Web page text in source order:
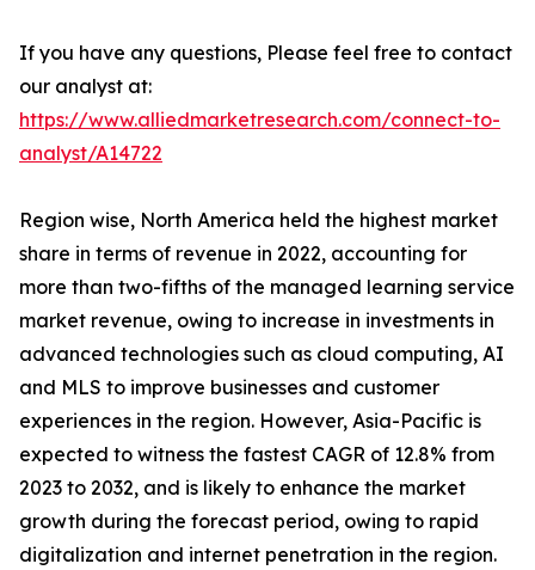
If you have any questions, Please feel free to contact
our analyst at:
https://www.alliedmarketresearch.com/connect-to-
analyst/A14722
Region wise, North America held the highest market
share in terms of revenue in 2022, accounting for
more than two-fifths of the managed learning service
market revenue, owing to increase in investments in
advanced technologies such as cloud computing, AI
and MLS to improve businesses and customer
experiences in the region. However, Asia-Pacific is
expected to witness the fastest CAGR of 12.8% from
2023 to 2032, and is likely to enhance the market
growth during the forecast period, owing to rapid
digitalization and internet penetration in the region.